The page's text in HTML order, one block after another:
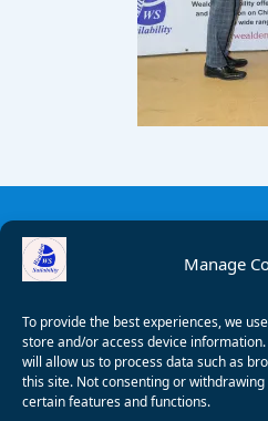
Manage
To provide the best experiences, we
store and/or access device
will allow us to process data such as
this site. Not consenting or
certain features and functions.